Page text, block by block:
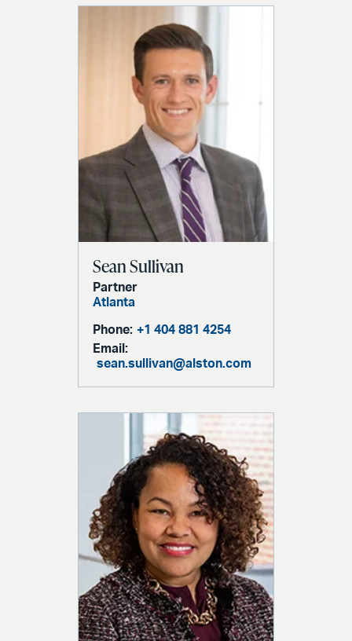
Sean Sullivan
Partner
Atlanta
Phone: +1 404 881 4254
Email:
sean.sullivan@alston.com